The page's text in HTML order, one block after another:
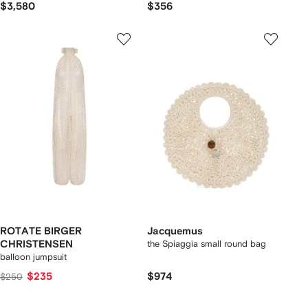
$3,580 $356
ROTATE BIRGER
CHRISTENSEN
balloon jumpsuit
$250 $235
Jacquemus
the Spiaggia small round bag
$974